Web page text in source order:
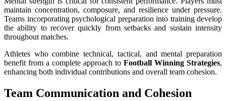
maintain concentration, composure, and resilience under pressure.
Teams incorporating psychological preparation into training develop
the ability to recover quickly from setbacks and sustain intensity
throughout matches.
Athletes who combine technical, tactical, and mental preparation
benefit from a complete approach to Football Winning Strategies,
enhancing both individual contributions and overall team cohesion.
Team Communication and Cohesion